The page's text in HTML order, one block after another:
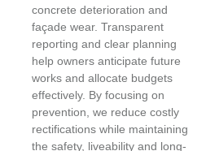
concrete deterioration and
façade wear. Transparent
reporting and clear planning
help owners anticipate future
works and allocate budgets
effectively. By focusing on
prevention, we reduce costly
rectifications while maintaining
the safety, liveability and long-